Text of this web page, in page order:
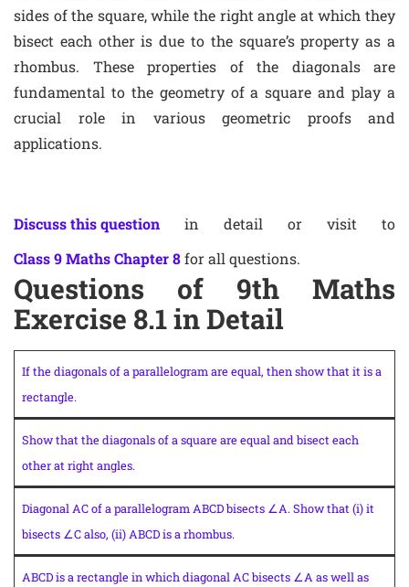
sides of the square, while the right angle at which they
bisect each other is due to the square’s property as a
rhombus. These properties of the diagonals are
fundamental to the geometry of a square and play a
crucial role in various geometric proofs and
applications.
Discuss this question in detail or visit to
Class 9 Maths Chapter 8for all questions.
Questions of 9th Maths
Exercise 8.1 in Detail
If the diagonals of a parallelogram are equal, then show that it is a
rectangle.
Show that the diagonals of a square are equal and bisect each
other at right angles.
Diagonal AC of a parallelogram ABCD bisects ∠A. Show that (i) it
bisects ∠C also, (ii) ABCD is a rhombus.
ABCD is a rectangle in which diagonal AC bisects ∠A as well as